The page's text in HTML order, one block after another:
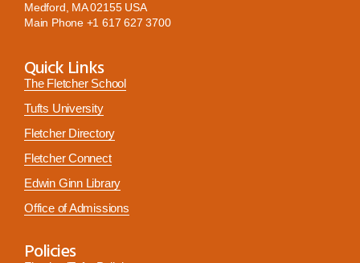
Medford, MA 02155 USA
Main Phone +1 617 627 3700
Quick Links
The Fletcher School
Tufts University
Fletcher Directory
Fletcher Connect
Edwin Ginn Library
Office of Admissions
Policies